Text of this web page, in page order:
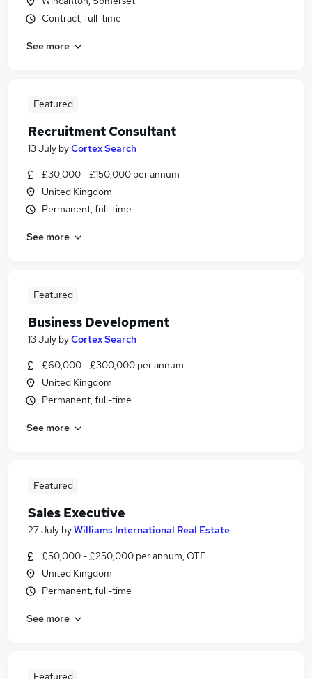
Contract, full-time
See more
Featured
Recruitment Consultant
13 July byCortex Search
£30,000 - £150,000 per annum
United Kingdom
Permanent, full-time
See more
Featured
Business Development
13 July byCortex Search
£60,000 - £300,000 per annum
United Kingdom
Permanent, full-time
See more
Featured
Sales Executive
27 July byWilliams International Real Estate
£50,000 - £250,000 per annum, OTE
United Kingdom
Permanent, full-time
See more
Featured